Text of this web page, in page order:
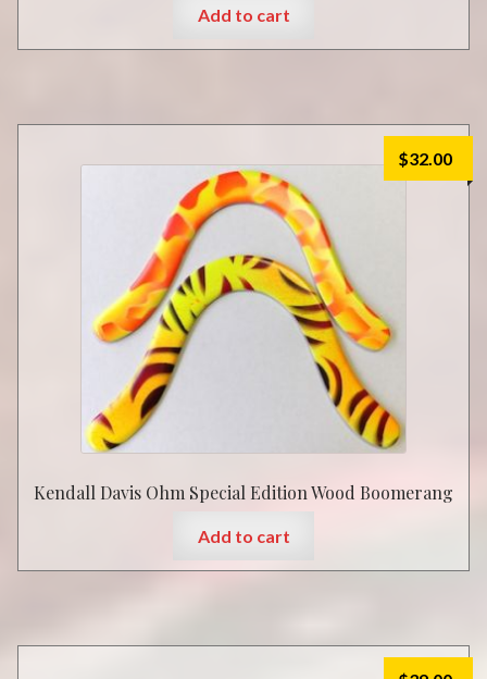
Add to cart
Kendall Davis Ohm Special Edition Wood Boomerang
$32.00
Add to cart